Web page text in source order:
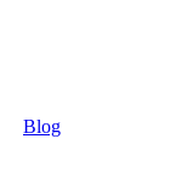
Blog